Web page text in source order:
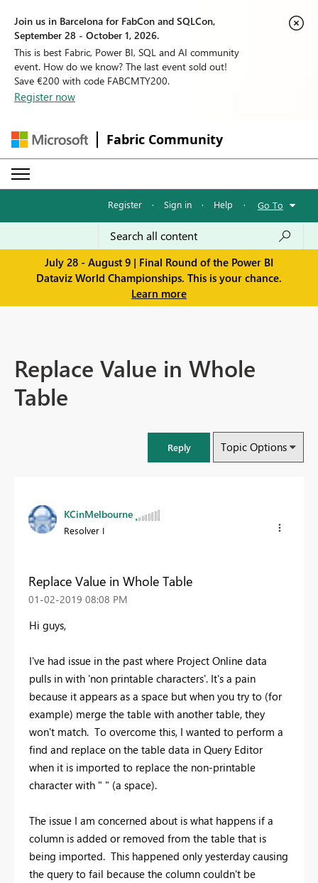
Join us in Barcelona for FabCon and SQLCon,
September 28 - October 1, 2026.
This is best Fabric, Power BI, SQL and AI community
event. How do we know? The last event sold out!
Save €200 with code FABCMTY200.
Register now
Fabric Community
Register · Sign in · Help · Go To
July 28 - August 9 | Final Round of the Power BI
Dataviz World Championships. This is your chance.
Learn more
Replace Value in Whole
Table
Reply Topic Options
KCinMelbourne
Resolver I
Replace Value in Whole Table
‎01-02-2019 08:08 PM
Hi guys,
I've had issue in the past where Project Online data
pulls in with 'non printable characters'. It's a pain
because it appears as a space but when you try to (for
example) merge the table with another table, they
won't match. To overcome this, I wanted to perform a
find and replace on the table data in Query Editor
when it is imported to replace the non-printable
character with " " (a space).
The issue I am concerned about is what happens if a
column is added or removed from the table that is
being imported. This happened only yesterday causing
the query to fail because the column couldn't be